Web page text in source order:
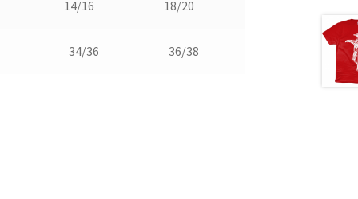
14/16 18/20
34/36 36/38